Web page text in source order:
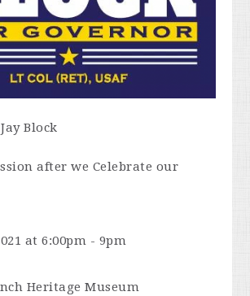
Block
after we Celebrate our
at 6:00pm - 9pm
Heritage Museum